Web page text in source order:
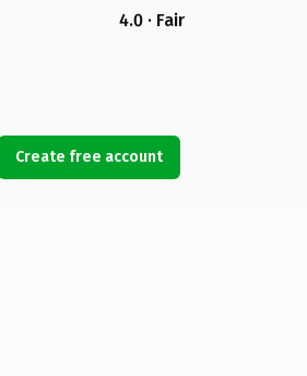
4.0 · Fair
Create free account